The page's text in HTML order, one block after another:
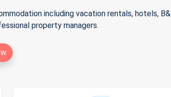
including vacation rentals, hotels,
property managers.